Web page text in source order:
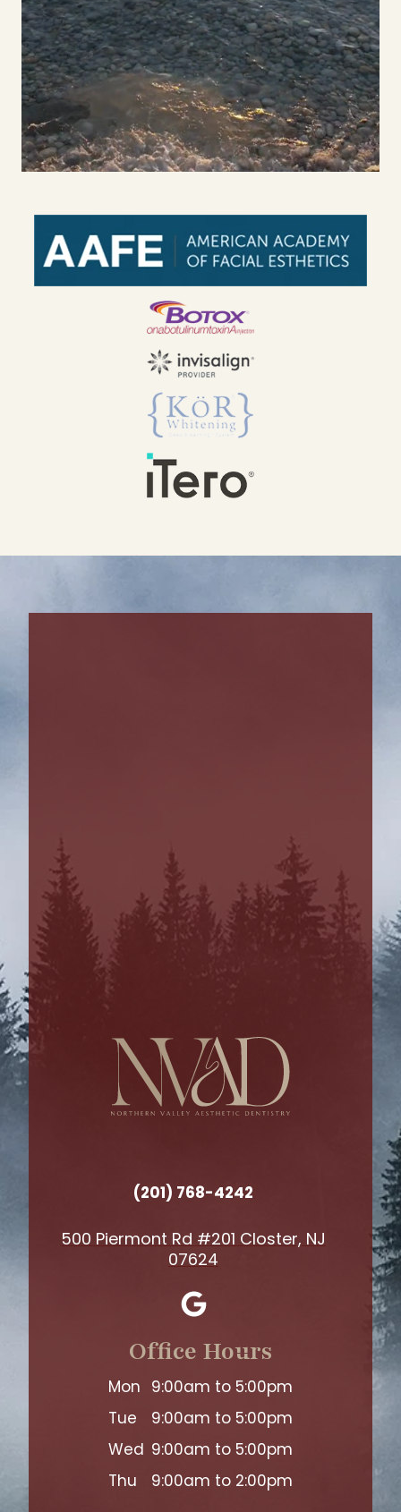
(201) 768-4242
500 Piermont Rd #201 Closter, NJ
07624
Office Hours
Mon 9:00am to 5:00pm
Tue
9:00am to 5:00pm
Wed 9:00am to 5:00pm
Thu
9:00am to 2:00pm